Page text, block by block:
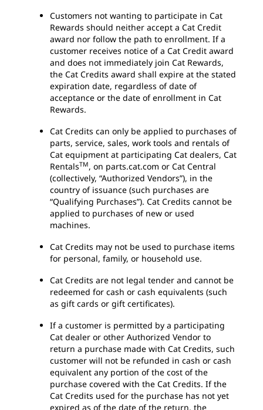
Customers not wanting to participate in Cat
Rewards should neither accept a Cat Credit
award nor follow the path to enrollment. If a
customer receives notice of a Cat Credit award
and does not immediately join Cat Rewards,
the Cat Credits award shall expire at the stated
expiration date, regardless of date of
acceptance or the date of enrollment in Cat
Rewards.
Cat Credits can only be applied to purchases of
parts, service, sales, work tools and rentals of
Cat equipment at participating Cat dealers, Cat
RentalsTM, on parts.cat.com or Cat Central
(collectively, “Authorized Vendors”), in the
country of issuance (such purchases are
“Qualifying Purchases”). Cat Credits cannot be
applied to purchases of new or used
machines.
Cat Credits may not be used to purchase items
for personal, family, or household use.
Cat Credits are not legal tender and cannot be
redeemed for cash or cash equivalents (such
as gift cards or gift certificates).
If a customer is permitted by a participating
Cat dealer or other Authorized Vendor to
return a purchase made with Cat Credits, such
customer will not be refunded in cash or cash
equivalent any portion of the cost of the
purchase covered with the Cat Credits. If the
Cat Credits used for the purchase has not yet
expired as of the date of the return, the